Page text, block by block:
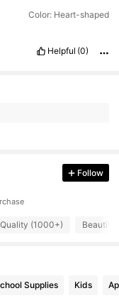
Color: Heart-shaped
Helpful (0)
Follow
(1000+)
Supplies Kids